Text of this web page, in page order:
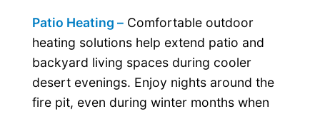
Patio Heating –Comfortable outdoor
heating solutions help extend patio and
backyard living spaces during cooler
desert evenings. Enjoy nights around the
fire pit, even during winter months when